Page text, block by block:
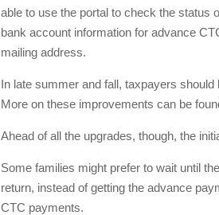
able to use the portal to check the status
bank account information for advance
mailing address.
In late summer and fall, taxpayers
More on these improvements can be
Ahead of all the upgrades, though, the
Some families might prefer to wait until
return, instead of getting the advance
CTC payments.